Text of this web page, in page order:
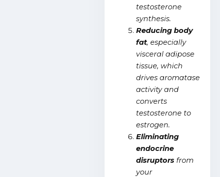
testosterone
synthesis.
Reducing body
fat, especially
visceral adipose
tissue, which
drivesaromatase
activity and
converts
testosterone to
estrogen.
Eliminating
endocrine
disruptors from
your